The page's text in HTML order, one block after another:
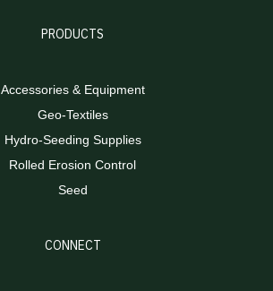
PRODUCTS
Accessories & Equipment
Geo-Textiles
Hydro-Seeding Supplies
Rolled Erosion Control
Seed
CONNECT